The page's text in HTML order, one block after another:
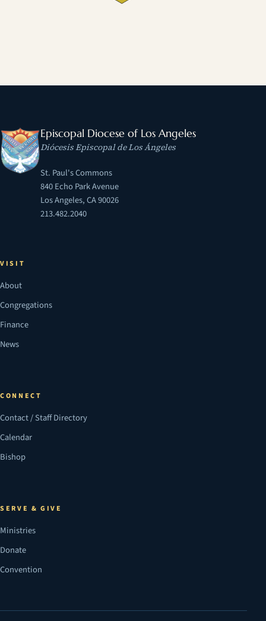
Episcopal Diocese of Los Angeles
Diócesis Episcopal de Los Ángeles
St. Paul's Commons
840 Echo Park Avenue
Los Angeles, CA 90026
213.482.2040
VISIT
About
Congregations
Finance
News
CONNECT
Contact / Staff Directory
Calendar
Bishop
SERVE & GIVE
Ministries
Donate
Convention